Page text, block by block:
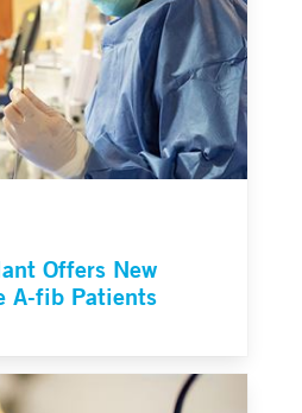
Offers New
A-fib Patients